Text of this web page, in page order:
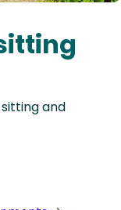
and